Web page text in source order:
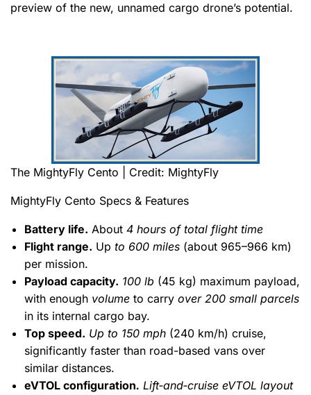
preview of the new, unnamed cargo drone’s potential.
The MightyFly Cento | Credit: MightyFly
MightyFly Cento Specs & Features
Battery life. About 4 hours of total flight time
Flight range. Up to 600 miles (about 965–966 km)
per mission.
Payload capacity. 100 lb (45 kg) maximum payload,
with enough volume to carry over 200 small parcels
in its internal cargo bay.
Top speed. Up to 150 mph (240 km/h) cruise,
significantly faster than road-based vans over
similar distances.
eVTOL configuration. Lift‑and‑cruise eVTOL layout